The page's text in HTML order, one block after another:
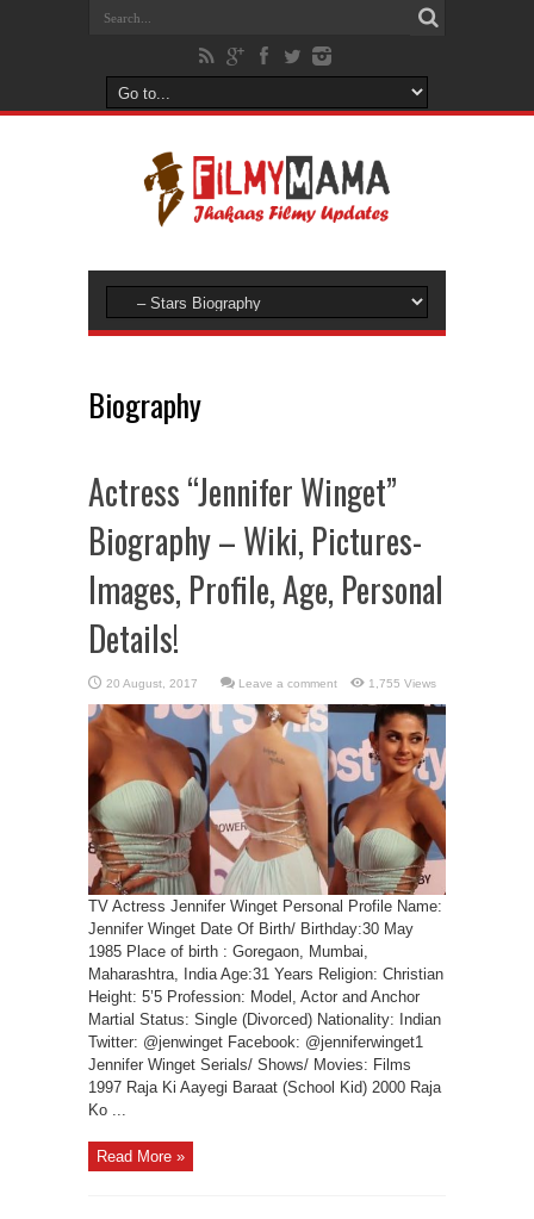
Biography
Actress “Jennifer Winget”
Biography – Wiki, Pictures-
Images, Profile, Age, Personal
Details!
Leave a comment 1,755 Views
TV Actress Jennifer Winget Personal Profile Name:
Jennifer Winget Date Of Birth/ Birthday:30 May
1985 Place of birth : Goregaon, Mumbai,
Maharashtra, India Age:31 Years Religion: Christian
Height: 5’5 Profession: Model, Actor and Anchor
Martial Status: Single (Divorced) Nationality: Indian
Twitter: @jenwinget Facebook: @jenniferwinget1
Jennifer Winget Serials/ Shows/ Movies: Films
1997 Raja Ki Aayegi Baraat (School Kid) 2000 Raja
Ko ...
Read More »